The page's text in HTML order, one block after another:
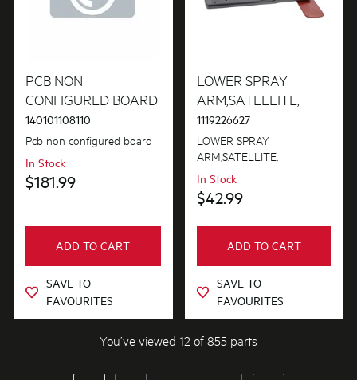
PCB NON
CONFIGURED BOARD
140101108110
Pcb non configured board
In Stock
$181.99
ADD TO CART
SAVE TO
FAVOURITES
LOWER SPRAY
ARM,SATELLITE,
1119226627
LOWER SPRAY
ARM,SATELLITE,
In Stock
$42.99
ADD TO CART
SAVE TO
FAVOURITES
You’ve viewed 12 of 855 parts